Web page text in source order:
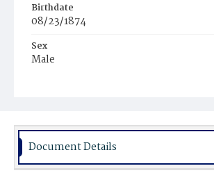
Birthdate
08/23/1874
Sex
Male
Document Details